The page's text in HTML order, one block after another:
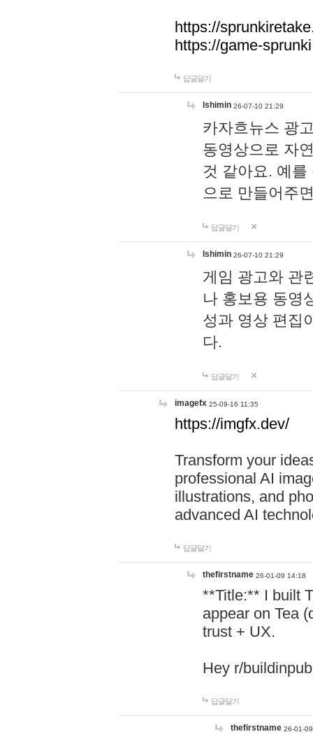
https://
https://game-
답글달기
lshimin 26-07-10 21:29
카자흐뉴스 광
동영상으로 자
것 같아요. 예
으로 만들어주
답글달기
lshimin 26-07-10 21:29
게임 광고와 관
나 홍보용 동영
성과 영상 편집
다.
답글달기
imagefx 25-09-16 11:35
https://imgfx.dev/
Transform your
professional AI
illustrations, and
advanced AI
답글달기
thefirstname 26-01-09 14:18
**Title:** I built
appear on Tea
trust + UX.
Hey r/
답글달기
thefirstname 26-01-